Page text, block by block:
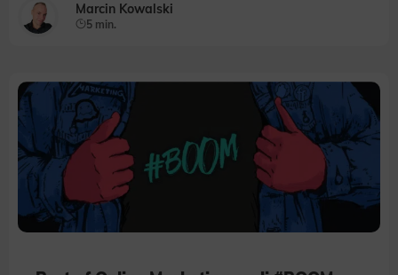
Marcin Kowalski
5 min.